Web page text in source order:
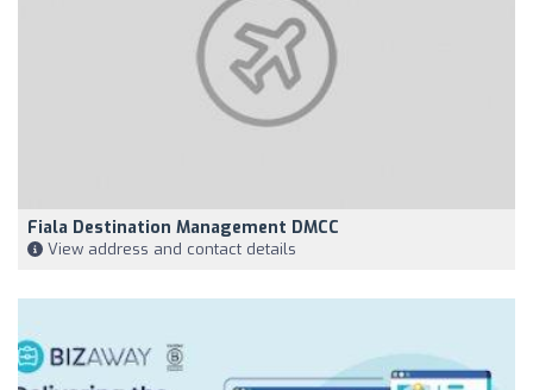
Fiala Destination Management DMCC
View address and contact details